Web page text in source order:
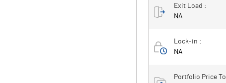
Exit Load :
NA
Lock-in :
NA
Portfolio Price To